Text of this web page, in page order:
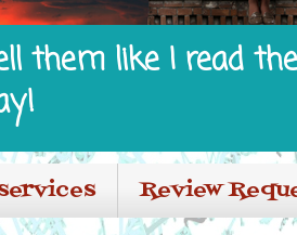
them like I read
Review